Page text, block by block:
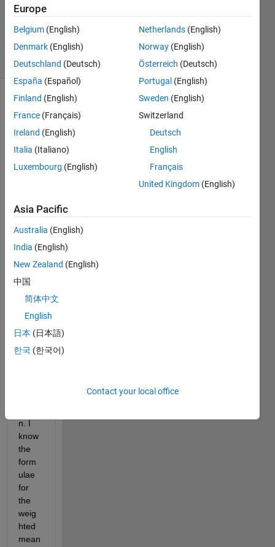
Answers
Updated
15 Jul 2021
27 Views
(30 days)
I
find
an
analy
tical
ula
for
calcul
the
skew
ness
n. I
know
the
form
ulae
for
the
weig
hted
mean
Europe
Belgium (English)
Denmark (English)
Deutschland (Deutsch)
España (Español)
Finland (English)
France (Français)
Ireland (English)
Italia (Italiano)
Luxembourg (English)
Netherlands (English)
Norway (English)
Österreich (Deutsch)
Portugal (English)
Sweden (English)
Switzerland
Deutsch
English
Français
United Kingdom (English)
Asia Pacific
Australia (English)
India (English)
New Zealand (English)
中国
简体中文
English
日本 (日本語)
한국 (한국어)
Contact your local office